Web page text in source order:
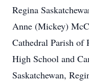
Regina
Anne (Mickey)
Cathedral Parish of
High School and
Saskatchewan,